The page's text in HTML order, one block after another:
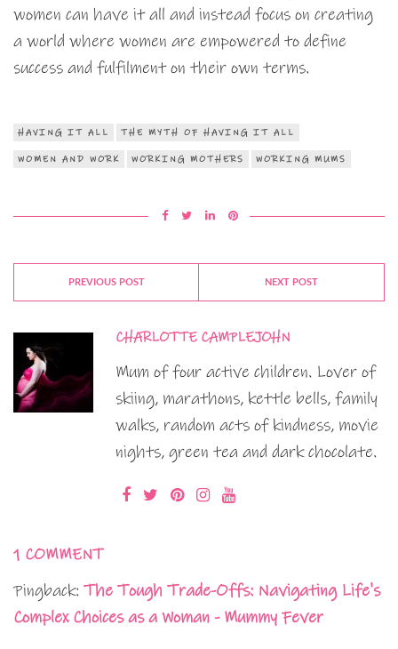
women can have it all and instead focus on creating
a world where women are empowered to define
success and fulfilment on their own terms.
HAVING IT ALL THE MYTH OF HAVING IT ALL
WOMEN AND WORK WORKING MOTHERS WORKING MUMS
PREVIOUS POST NEXT POST
CHARLOTTE CAMPLEJOHN
Mum of four active children. Lover of
skiing, marathons, kettle bells, family
walks, random acts of kindness, movie
nights, green tea and dark chocolate.
1 COMMENT
Pingback: The Tough Trade-Offs: Navigating Life's
Complex Choices as a Woman - Mummy Fever